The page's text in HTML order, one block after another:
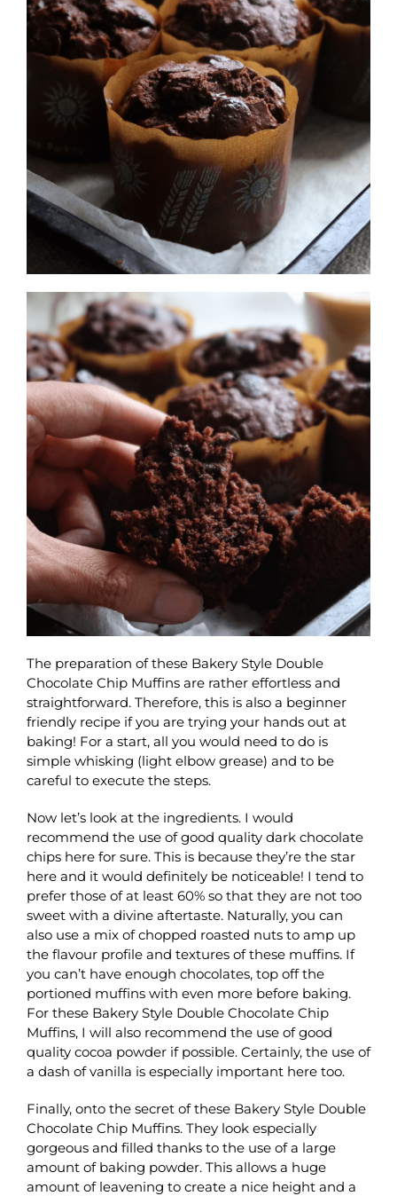
The preparation of these Bakery Style Double
Chocolate Chip Muffins are rather effortless and
straightforward. Therefore, this is also a beginner
friendly recipe if you are trying your hands out at
baking! For a start, all you would need to do is
simple whisking (light elbow grease) and to be
careful to execute the steps.
Now let’s look at the ingredients. I would
recommend the use of good quality dark chocolate
chips here for sure. This is because they’re the star
here and it would definitely be noticeable! I tend to
prefer those of at least 60% so that they are not too
sweet with a divine aftertaste. Naturally, you can
also use a mix of chopped roasted nuts to amp up
the flavour profile and textures of these muffins. If
you can’t have enough chocolates, top off the
portioned muffins with even more before baking.
For these Bakery Style Double Chocolate Chip
Muffins, I will also recommend the use of good
quality cocoa powder if possible. Certainly, the use of
a dash of vanilla is especially important here too.
Finally, onto the secret of these Bakery Style Double
Chocolate Chip Muffins. They look especially
gorgeous and filled thanks to the use of a large
amount of baking powder. This allows a huge
amount of leavening to create a nice height and a